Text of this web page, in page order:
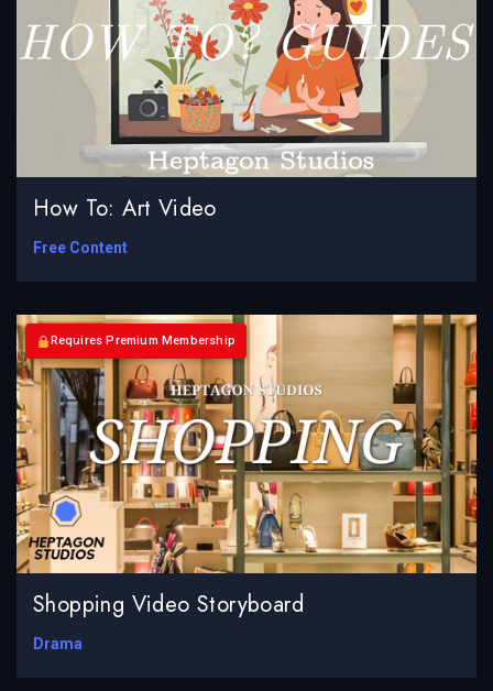
How To: Art Video
Free Content
Requires Premium Membership
Shopping Video Storyboard
Drama